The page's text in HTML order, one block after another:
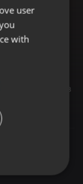
8
ENGLISH
GERMAN
user
with